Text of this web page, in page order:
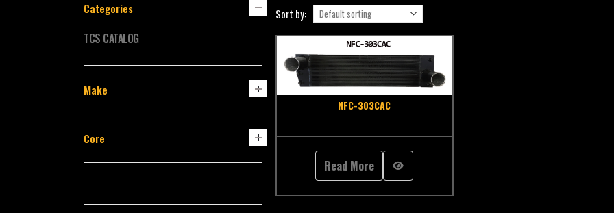
Sort by:
NFC-303CAC
Read More
Categories
TCS CATALOG
Make
Core